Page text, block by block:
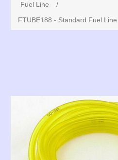
Fuel Line
/
FTUBE188 - Standard Fuel